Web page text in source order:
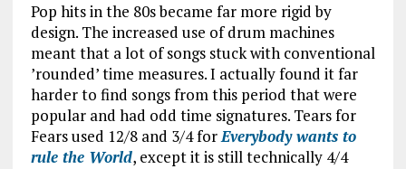
Pop hits in the 80s became far more rigid by
design. The increased use of drum machines
meant that a lot of songs stuck with conventional
’rounded’ time measures. I actually found it far
harder to find songs from this period that were
popular and had odd time signatures. Tears for
Fears used 12/8 and 3/4 forEverybody wants to
rule the World, except it is still technically 4/4